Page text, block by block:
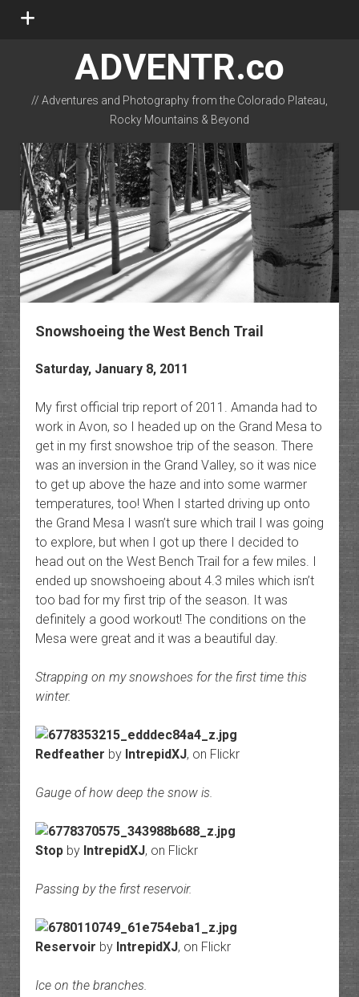
open
ADVENTR.co
// Adventures and Photography from the Colorado Plateau,
Rocky Mountains & Beyond
instagram
rss email-form flickr
Snowshoeing the West Bench Trail
Saturday, January 8, 2011
My first official trip report of 2011. Amanda had to
work in Avon, so I headed up on the Grand Mesa to
get in my first snowshoe trip of the season. There
was an inversion in the Grand Valley, so it was nice
to get up above the haze and into some warmer
temperatures, too! When I started driving up onto
the Grand Mesa I wasn’t sure which trail I was going
to explore, but when I got up there I decided to
head out on the West Bench Trail for a few miles. I
ended up snowshoeing about 4.3 miles which isn’t
too bad for my first trip of the season. It was
definitely a good workout! The conditions on the
Mesa were great and it was a beautiful day.
Strapping on my snowshoes for the first time this
winter.
Redfeather by IntrepidXJ, on Flickr
Gauge of how deep the snow is.
Stopby IntrepidXJ, on Flickr
Passing by the first reservoir.
Reservoir by IntrepidXJ, on Flickr
Ice on the branches.